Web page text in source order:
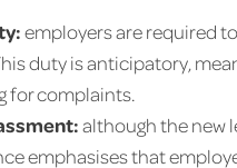
employers are required
duty is anticipatory,
for complaints.
although the new
emphasises that